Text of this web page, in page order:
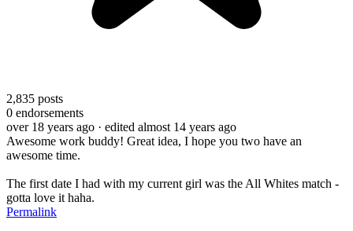
2,835 posts
0 endorsements
over 18 years ago · edited almost 14 years ago
Awesome work buddy! Great idea, I hope you two have an
awesome time.
The first date I had with my current girl was the All Whites match -
gotta love it haha.
Permalink